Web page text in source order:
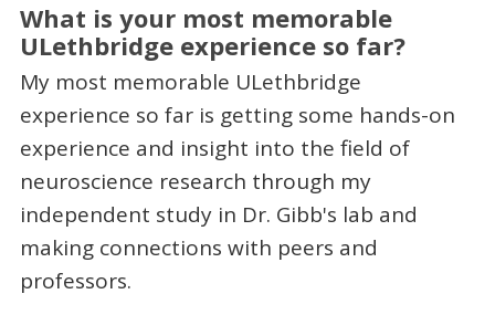
What is your most memorable
ULethbridge experience so far?
My most memorable ULethbridge
experience so far is getting some hands-on
experience and insight into the field of
neuroscience research through my
independent study in Dr. Gibb's lab and
making connections with peers and
professors.